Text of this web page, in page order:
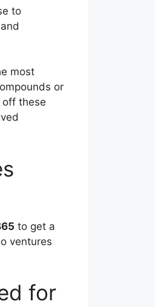
to
most
or
these
to get a
ventures
for